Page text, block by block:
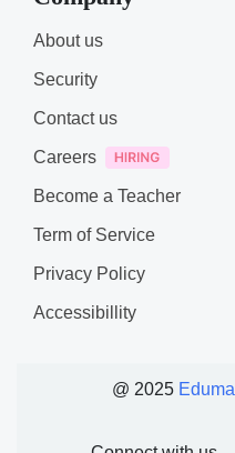
About us
Security
Contact us
Careers
Become a Teacher
Term of Service
Privacy Policy
Accessibillity
@ 2025 Eduma